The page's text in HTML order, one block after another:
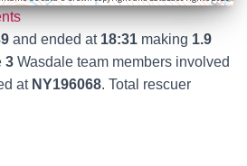
and ended at 18:31 making 1.9
3 Wasdale team members involved
at NY196068. Total rescuer